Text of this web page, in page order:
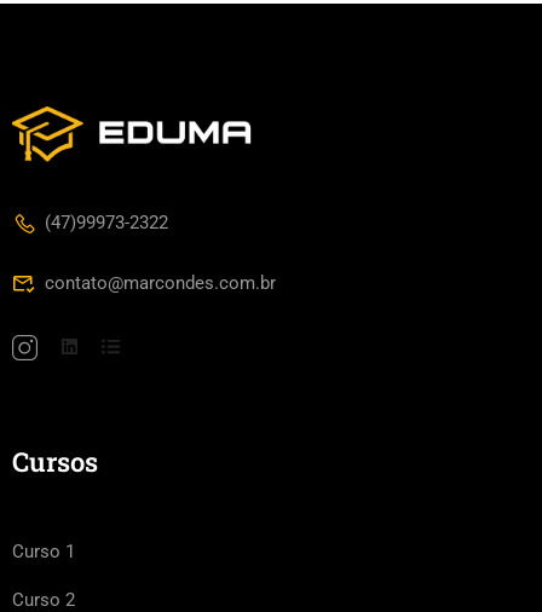
(47)99973-2322
contato@marcondes.com.br
Cursos
Curso 1
Curso 2